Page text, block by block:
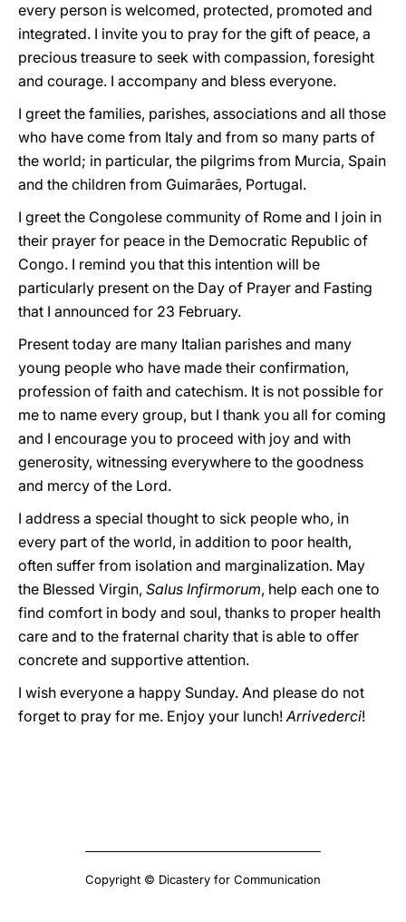
every person is welcomed, protected, promoted and
integrated. I invite you to pray for the gift of peace, a
precious treasure to seek with compassion, foresight
and courage. I accompany and bless everyone.
I greet the families, parishes, associations and all those
who have come from Italy and from so many parts of
the world; in particular, the pilgrims from Murcia, Spain
and the children from Guimarães, Portugal.
I greet the Congolese community of Rome and I join in
their prayer for peace in the Democratic Republic of
Congo. I remind you that this intention will be
particularly present on the Day of Prayer and Fasting
that I announced for 23 February.
Present today are many Italian parishes and many
young people who have made their confirmation,
profession of faith and catechism. It is not possible for
me to name every group, but I thank you all for coming
and I encourage you to proceed with joy and with
generosity, witnessing everywhere to the goodness
and mercy of the Lord.
I address a special thought to sick people who, in
every part of the world, in addition to poor health,
often suffer from isolation and marginalization. May
the Blessed Virgin, Salus Infirmorum, help each one to
find comfort in body and soul, thanks to proper health
care and to the fraternal charity that is able to offer
concrete and supportive attention.
I wish everyone a happy Sunday. And please do not
forget to pray for me. Enjoy your lunch!Arrivederci!
Copyright © Dicastery for Communication